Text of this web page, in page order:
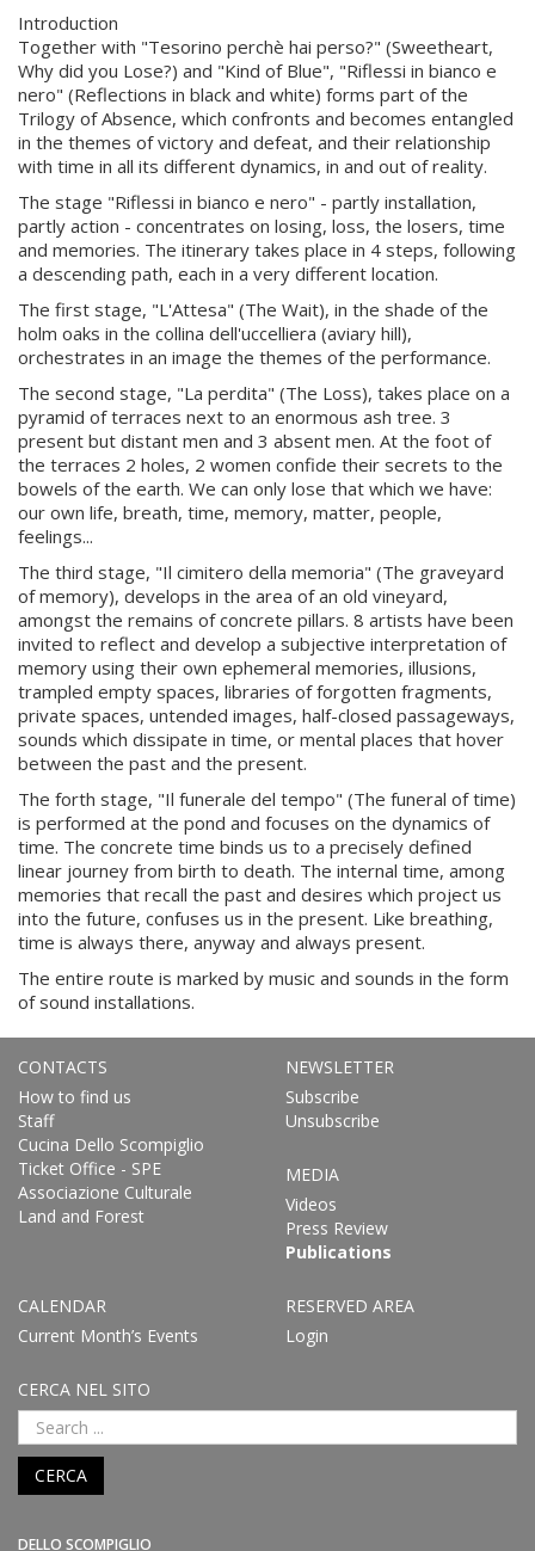
Introduction
Together with "Tesorino perchè hai perso?" (Sweetheart,
Why did you Lose?) and "Kind of Blue", "Riflessi in bianco e
nero" (Reflections in black and white) forms part of the
Trilogy of Absence, which confronts and becomes entangled
in the themes of victory and defeat, and their relationship
with time in all its different dynamics, in and out of reality.
The stage "Riflessi in bianco e nero" - partly installation,
partly action - concentrates on losing, loss, the losers, time
and memories. The itinerary takes place in 4 steps, following
a descending path, each in a very different location.
The first stage, "L'Attesa" (The Wait), in the shade of the
holm oaks in the collina dell'uccelliera (aviary hill),
orchestrates in an image the themes of the performance.
The second stage, "La perdita" (The Loss), takes place on a
pyramid of terraces next to an enormous ash tree. 3
present but distant men and 3 absent men. At the foot of
the terraces 2 holes, 2 women confide their secrets to the
bowels of the earth. We can only lose that which we have:
our own life, breath, time, memory, matter, people,
feelings...
The third stage, "Il cimitero della memoria" (The graveyard
of memory), develops in the area of an old vineyard,
amongst the remains of concrete pillars. 8 artists have been
invited to reflect and develop a subjective interpretation of
memory using their own ephemeral memories, illusions,
trampled empty spaces, libraries of forgotten fragments,
private spaces, untended images, half-closed passageways,
sounds which dissipate in time, or mental places that hover
between the past and the present.
The forth stage, "Il funerale del tempo" (The funeral of time)
is performed at the pond and focuses on the dynamics of
time. The concrete time binds us to a precisely defined
linear journey from birth to death. The internal time, among
memories that recall the past and desires which project us
into the future, confuses us in the present. Like breathing,
time is always there, anyway and always present.
The entire route is marked by music and sounds in the form
of sound installations.
CONTACTS
How to find us
Staff
Cucina Dello Scompiglio
Ticket Office - SPE
Associazione Culturale
Land and Forest
NEWSLETTER
Subscribe
Unsubscribe
MEDIA
Videos
Press Review
Publications
CALENDAR
Current Month’s Events
RESERVED AREA
Login
CERCA NEL SITO
CERCA
DELLO SCOMPIGLIO